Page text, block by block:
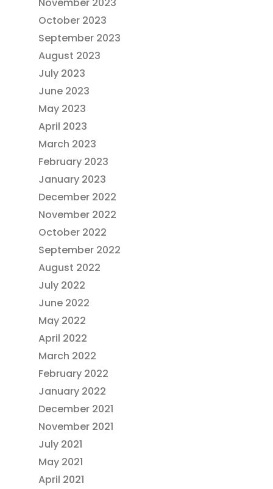
November 2023
October 2023
September 2023
August 2023
July 2023
June 2023
May 2023
April 2023
March 2023
February 2023
January 2023
December 2022
November 2022
October 2022
September 2022
August 2022
July 2022
June 2022
May 2022
April 2022
March 2022
February 2022
January 2022
December 2021
November 2021
July 2021
May 2021
April 2021